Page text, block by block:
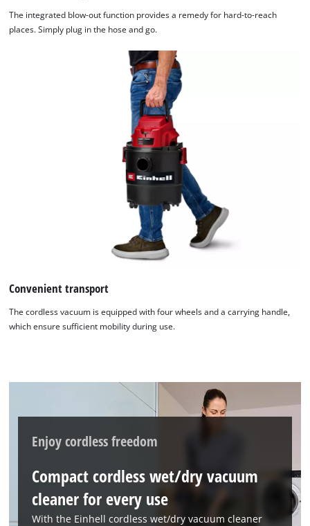
We need your consent to load the
Google Maps service!
This content is not permitted to load due
to trackers that are not disclosed to the
visitor. The website owner needs to setup
the site with their CMP to add this content
to the list of technologies used.
The integrated blow-out function provides a remedy for hard-to-reach
places. Simply plug in the hose and go.
Convenient transport
The cordless vacuum is equipped with four wheels and a carrying handle,
which ensure sufficient mobility during use.
Enjoy cordless freedom
Compact cordless wet/dry vacuum
cleaner for every use
With the Einhell cordless wet/dry vacuum cleaner